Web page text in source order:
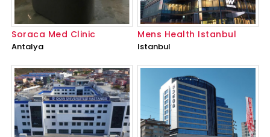
Soraca Med Clinic
Antalya
Mens Health Istanbul
Istanbul